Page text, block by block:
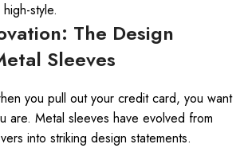
style.
The Design
Sleeves
you pull out your credit card, you want
are. Metal sleeves have evolved from
into striking design statements.